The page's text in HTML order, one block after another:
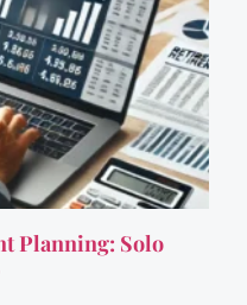
Planning: Solo